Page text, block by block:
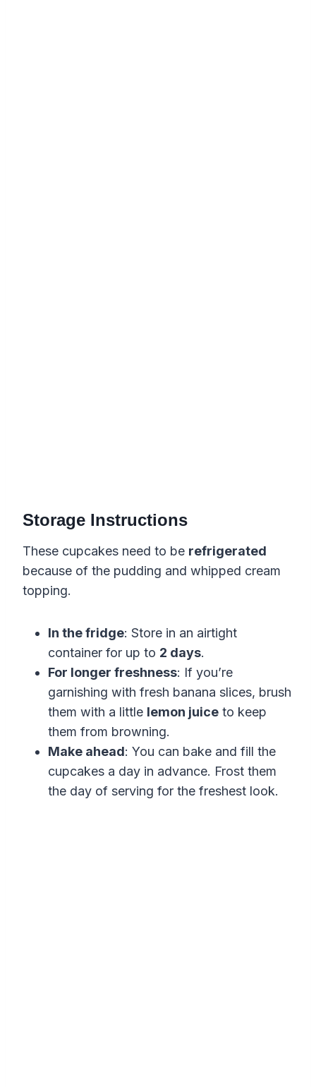
Storage Instructions
These cupcakes need to be refrigerated
because of the pudding and whipped cream
topping.
In the fridge: Store in an airtight
container for up to 2 days.
For longer freshness: If you’re
garnishing with fresh banana slices, brush
them with a little lemon juice to keep
them from browning.
Make ahead: You can bake and fill the
cupcakes a day in advance. Frost them
the day of serving for the freshest look.